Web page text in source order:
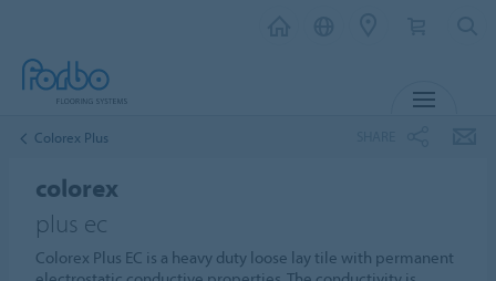
Colorex Plus
colorex
plus ec
Colorex Plus EC is a heavy duty loose lay tile with permanent